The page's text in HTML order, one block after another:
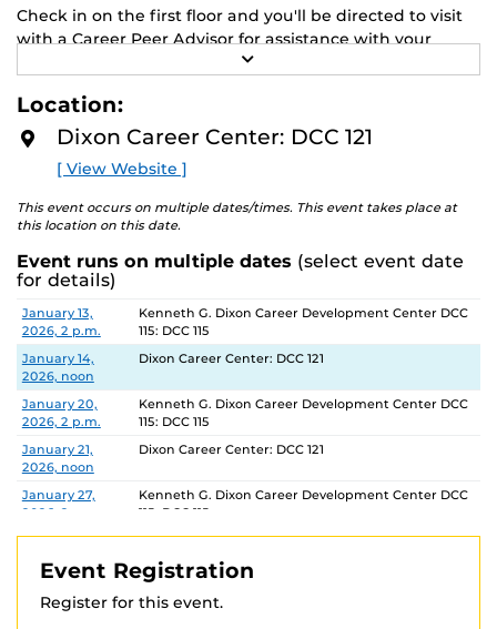
Check in on the first floor and you'll be directed to visit
with a Career Peer Advisor for assistance with your
resume, cover letter, or Handshake profile, or let us
E
O
Location:
Dixon Career Center: DCC 121
[ View Website ]
This event occurs on multiple dates/times. This event takes place at
this location on this date.
Event runs on multiple dates (select event date
for details)
Date Location
January 13,
2026, 2 p.m.
Kenneth G. Dixon Career Development Center DCC
115: DCC 115
January 14,
2026, noon
Dixon Career Center: DCC 121
January 20,
2026, 2 p.m.
Kenneth G. Dixon Career Development Center DCC
115: DCC 115
January 21,
2026, noon
Dixon Career Center: DCC 121
January 27,
2026, 2 p.m.
Kenneth G. Dixon Career Development Center DCC
115: DCC 115
January 28,
Dixon Career Center: DCC 121
2026, 2 p.m.
Kenneth G. Dixon Career Development Center DCC
115: DCC 115
Event Registration
Register for this event.